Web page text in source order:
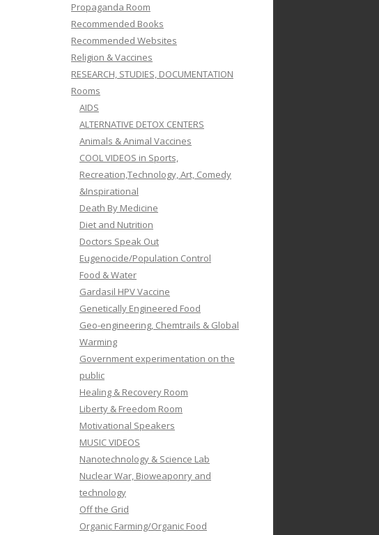
Propaganda Room
Recommended Books
Recommended Websites
Religion & Vaccines
RESEARCH, STUDIES, DOCUMENTATION
Rooms
AIDS
ALTERNATIVE DETOX CENTERS
Animals & Animal Vaccines
COOL VIDEOS in Sports,
Recreation,Technology, Art, Comedy
&Inspirational
Death By Medicine
Diet and Nutrition
Doctors Speak Out
Eugenocide/Population Control
Food & Water
Gardasil HPV Vaccine
Genetically Engineered Food
Geo-engineering, Chemtrails & Global
Warming
Government experimentation on the
public
Healing & Recovery Room
Liberty & Freedom Room
Motivational Speakers
MUSIC VIDEOS
Nanotechnology & Science Lab
Nuclear War, Bioweaponry and
technology
Off the Grid
Organic Farming/Organic Food